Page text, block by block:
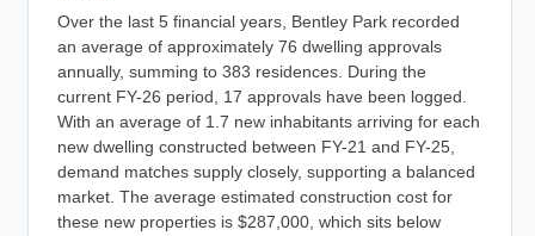
Over the last 5 financial years, Bentley Park recorded
an average of approximately 76 dwelling approvals
annually, summing to 383 residences. During the
current FY-26 period, 17 approvals have been logged.
With an average of 1.7 new inhabitants arriving for each
new dwelling constructed between FY-21 and FY-25,
demand matches supply closely, supporting a balanced
market. The average estimated construction cost for
these new properties is $287,000, which sits below